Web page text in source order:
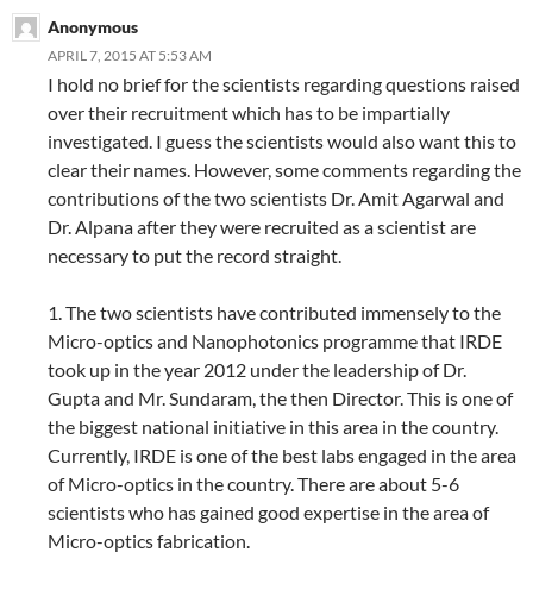
Anonymous
APRIL 7, 2015 AT 5:53 AM
I hold no brief for the scientists regarding questions raised
over their recruitment which has to be impartially
investigated. I guess the scientists would also want this to
clear their names. However, some comments regarding the
contributions of the two scientists Dr. Amit Agarwal and
Dr. Alpana after they were recruited as a scientist are
necessary to put the record straight.
1. The two scientists have contributed immensely to the
Micro-optics and Nanophotonics programme that IRDE
took up in the year 2012 under the leadership of Dr.
Gupta and Mr. Sundaram, the then Director. This is one of
the biggest national initiative in this area in the country.
Currently, IRDE is one of the best labs engaged in the area
of Micro-optics in the country. There are about 5-6
scientists who has gained good expertise in the area of
Micro-optics fabrication.